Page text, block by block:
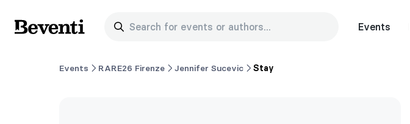
Beventi
Search for events or authors... Events
Events RARE26 Firenze Jennifer Sucevic Stay